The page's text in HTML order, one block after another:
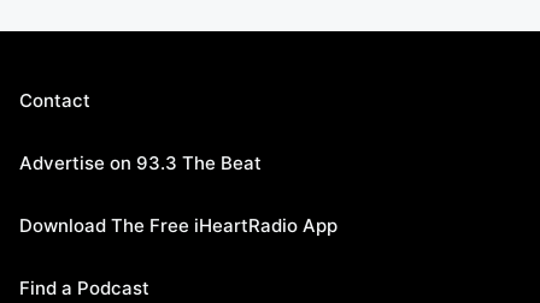
Contact
Advertise on 93.3 The Beat
Download The Free iHeartRadio App
Find a Podcast